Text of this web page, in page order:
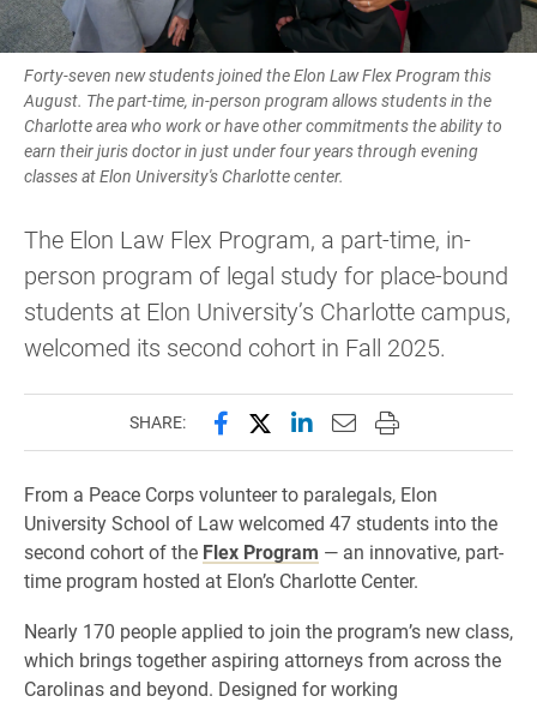
Forty-seven new students joined the Elon Law Flex Program this
August. The part-time, in-person program allows students in the
Charlotte area who work or have other commitments the ability to
earn their juris doctor in just under four years through evening
classes at Elon University's Charlotte center.
The Elon Law Flex Program, a part-time, in-
person program of legal study for place-bound
students at Elon University’s Charlotte campus,
welcomed its second cohort in Fall 2025.
SHARE: Share this page on Facebook
Share this page on X
Share this page on
Email this page to
Print this page
From a Peace Corps volunteer to paralegals, Elon
University School of Law welcomed 47 students into the
second cohort of the Flex Program — an innovative, part-
time program hosted at Elon’s Charlotte Center.
Nearly 170 people applied to join the program’s new class,
which brings together aspiring attorneys from across the
Carolinas and beyond. Designed for working